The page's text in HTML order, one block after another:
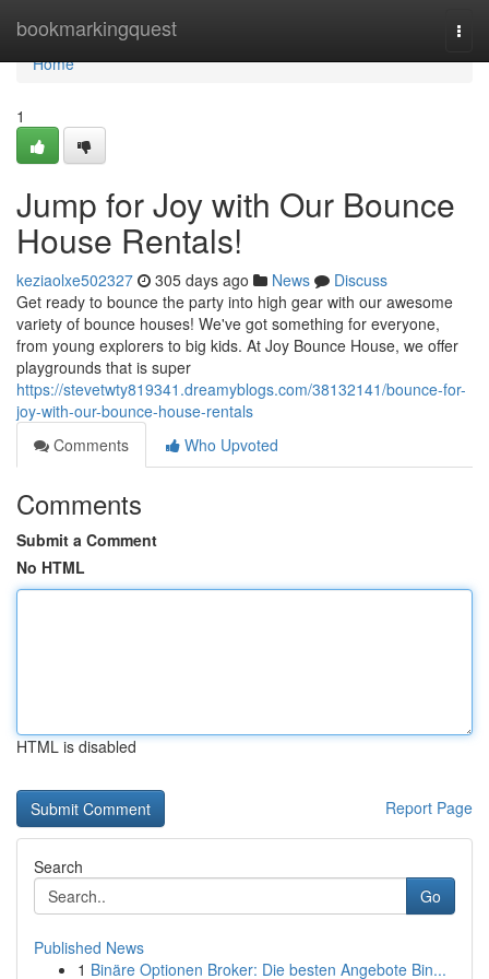
bookmarkingquest
Home
Home
1
Jump for Joy with Our Bounce
House Rentals!
keziaolxe502327 305 days ago News
Discuss
Get ready to bounce the party into high gear with our awesome
variety of bounce houses! We've got something for everyone,
from young explorers to big kids. At Joy Bounce House, we offer
playgrounds that is super
https://stevetwty819341.dreamyblogs.com/38132141/bounce-for-
joy-with-our-bounce-house-rentals
Comments
Who Upvoted
Comments
Submit a Comment
No HTML
HTML is disabled
Report Page
Search
Go
Published News
1 Binäre Optionen Broker: Die besten Angebote Bin...